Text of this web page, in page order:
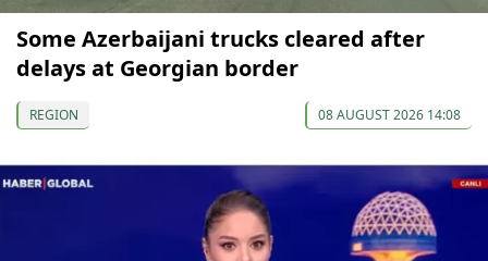
Some Azerbaijani trucks cleared after
delays at Georgian border
REGION 08 AUGUST 2026 14:08